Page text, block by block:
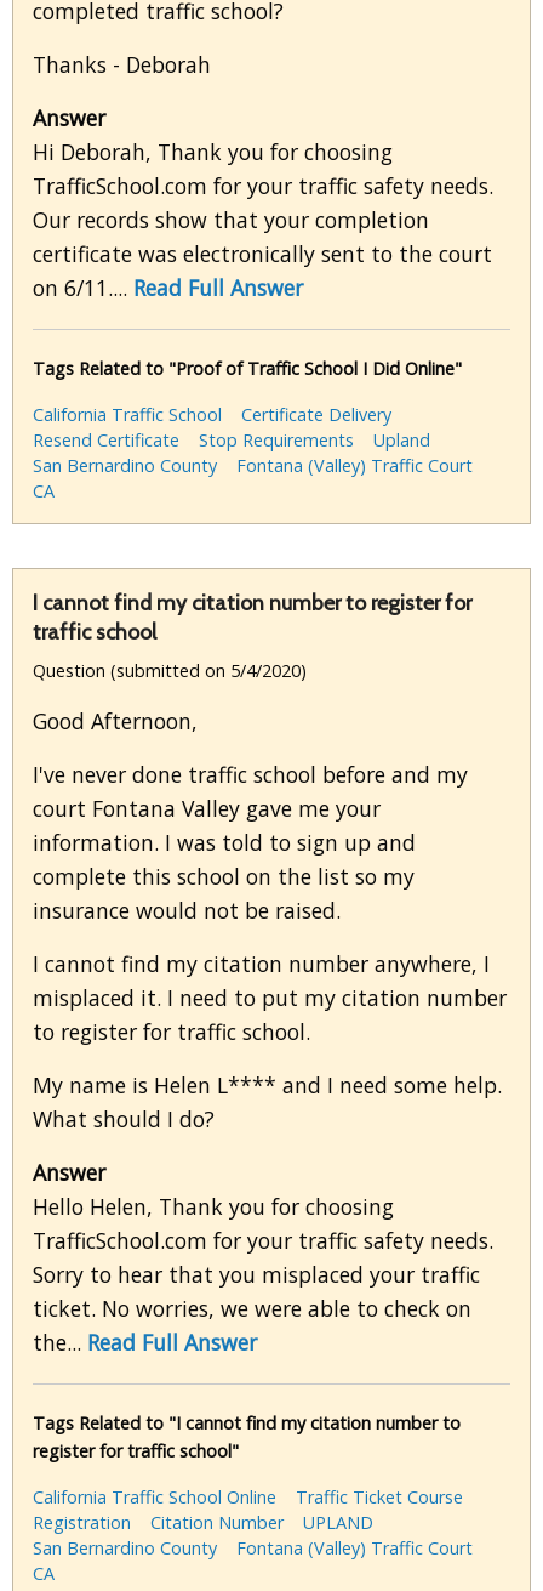
completed traffic school?
Thanks - Deborah
Answer
Hi Deborah, Thank you for choosing
TrafficSchool.com for your traffic safety needs.
Our records show that your completion
certificate was electronically sent to the court
on 6/11.... Read Full Answer
Tags Related to "Proof of Traffic School I Did Online"
California Traffic School
Certificate Delivery
Resend Certificate
Stop Requirements
Upland
San Bernardino County
Fontana (Valley) Traffic Court
CA
I cannot find my citation number to register for
traffic school
Question (submitted on 5/4/2020)
Good Afternoon,
I've never done traffic school before and my
court Fontana Valley gave me your
information. I was told to sign up and
complete this school on the list so my
insurance would not be raised.
I cannot find my citation number anywhere, I
misplaced it. I need to put my citation number
to register for traffic school.
My name is Helen L**** and I need some help.
What should I do?
Answer
Hello Helen, Thank you for choosing
TrafficSchool.com for your traffic safety needs.
Sorry to hear that you misplaced your traffic
ticket. No worries, we were able to check on
the... Read Full Answer
Tags Related to "I cannot find my citation number to
register for traffic school"
California Traffic School Online
Traffic Ticket Course
Registration
Citation Number
UPLAND
San Bernardino County
Fontana (Valley) Traffic Court
CA